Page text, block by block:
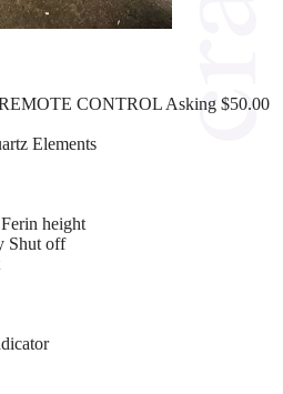
CONTROL Asking $50.00
Elements
height
Shut off